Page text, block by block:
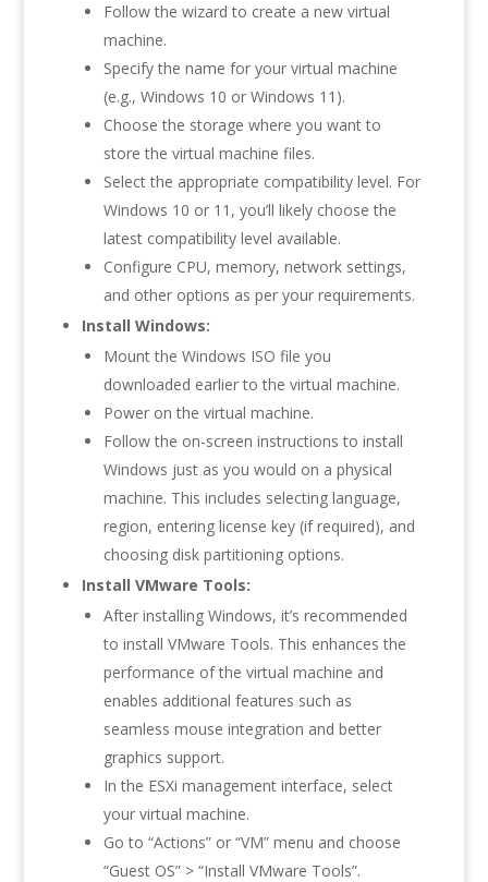
Follow the wizard to create a new virtual
machine.
Specify the name for your virtual machine
(e.g., Windows 10 or Windows 11).
Choose the storage where you want to
store the virtual machine files.
Select the appropriate compatibility level. For
Windows 10 or 11, you’ll likely choose the
latest compatibility level available.
Configure CPU, memory, network settings,
and other options as per your requirements.
Install Windows:
Mount the Windows ISO file you
downloaded earlier to the virtual machine.
Power on the virtual machine.
Follow the on-screen instructions to install
Windows just as you would on a physical
machine. This includes selecting language,
region, entering license key (if required), and
choosing disk partitioning options.
Install VMware Tools:
After installing Windows, it’s recommended
to install VMware Tools. This enhances the
performance of the virtual machine and
enables additional features such as
seamless mouse integration and better
graphics support.
In the ESXi management interface, select
your virtual machine.
Go to “Actions” or “VM” menu and choose
“Guest OS” > “Install VMware Tools”.